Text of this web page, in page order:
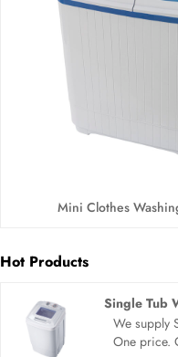
Mini Clothes
Hot Products
Single Tub
We supply
One price.